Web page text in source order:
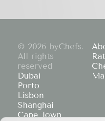
© 2026 byChefs.
All rights
reserved
Dubai
Porto
Lisbon
Shanghai
Cape Town